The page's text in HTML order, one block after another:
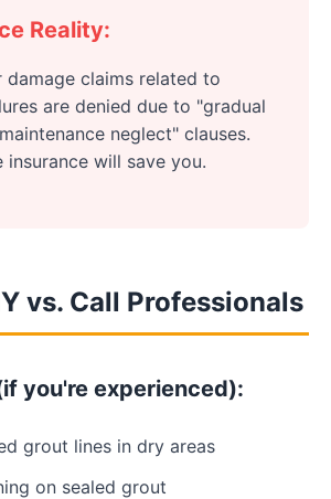
Reality:
damage claims related to
are denied due to "gradual
neglect" clauses.
insurance will save you.
vs. Call Professionals
you're experienced):
grout lines in dry areas
on sealed grout